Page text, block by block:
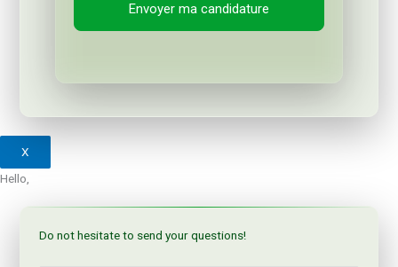
X
Hello,
Do not hesitate to send your questions!